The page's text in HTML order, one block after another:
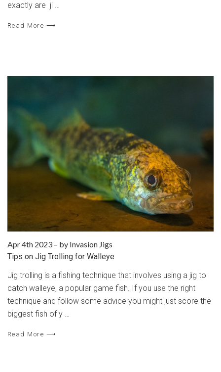
exactly are ji …
Read More ⟶
Apr 4th 2023 – by Invasion Jigs
Tips on Jig Trolling for Walleye
Jig trolling is a fishing technique that involves using a jig to
catch walleye, a popular game fish. If you use the right
technique and follow some advice you might just score the
biggest fish of y …
Read More ⟶